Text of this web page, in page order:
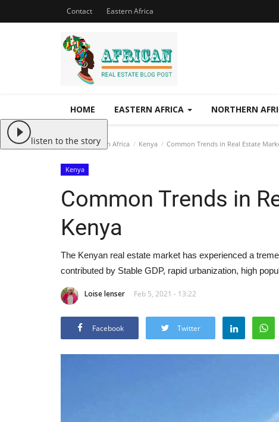
Contact Eastern Africa
HOME EASTERN AFRICA NORTHERN
Home Eastern Africa Kenya Common Trends in Real Estate
Kenya
Common Trends in
Kenya
The Kenyan real estate market has experienced a
contributed by Stable GDP, rapid urbanization, high
Loise lenser Feb 5, 2021 - 13:22
Facebook Twitter
listen to the story